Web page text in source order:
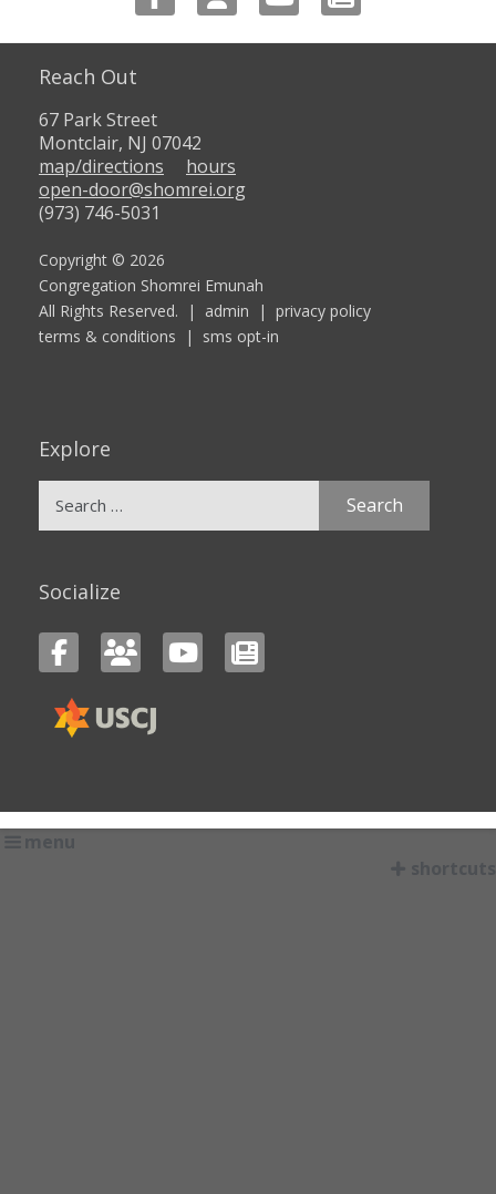
Reach Out
67 Park Street
Montclair, NJ 07042
map/directions
hours
open-door@shomrei.org
(973) 746-5031
Copyright © 2026
Congregation Shomrei Emunah
All Rights Reserved. | admin | privacy policy
terms & conditions | sms opt-in
Explore
Socialize
menu
shortcuts